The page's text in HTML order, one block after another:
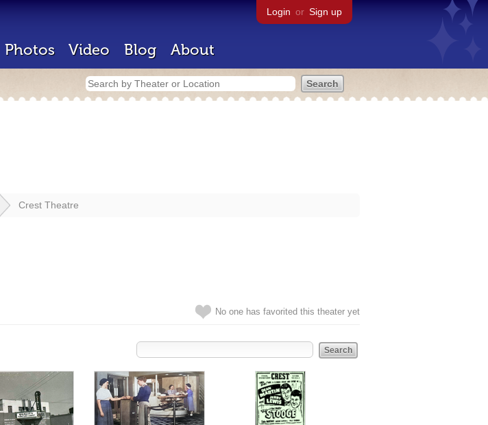
Login or Sign up
Photos Video Blog About
Crest Theatre
No one has favorited this theater yet